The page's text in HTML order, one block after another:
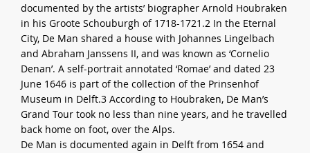
documented by the artists’ biographer Arnold Houbraken
in his Groote Schouburgh of 1718-1721.2 In the Eternal
City, De Man shared a house with Johannes Lingelbach
and Abraham Janssens II, and was known as ‘Cornelio
Denan’. A self-portrait annotated ‘Romae’ and dated 23
June 1646 is part of the collection of the Prinsenhof
Museum in Delft.3 According to Houbraken, De Man’s
Grand Tour took no less than nine years, and he travelled
back home on foot, over the Alps.
De Man is documented again in Delft from 1654 and